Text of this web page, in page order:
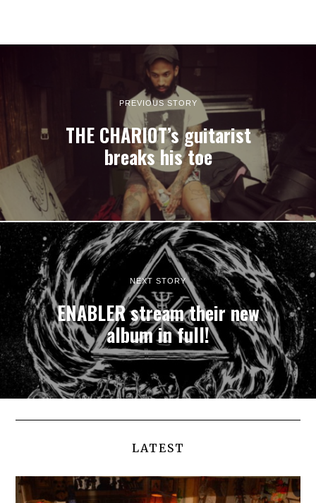
PREVIOUS STORY
THE CHARIOT’s guitarist
breaks his toe
NEXT STORY
ENABLER stream their new
album in full!
LATEST